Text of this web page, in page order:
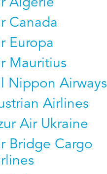
Algerie
Canada
Europa
Mauritius
Nippon Airways
Airlines
Air Ukraine
Bridge Cargo